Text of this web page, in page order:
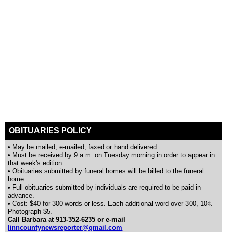
OBITUARIES POLICY
• May be mailed, e-mailed, faxed or hand delivered.
• Must be received by 9 a.m. on Tuesday morning in order to appear in
that week's edition.
• Obituaries submitted by funeral homes will be billed to the funeral
home.
• Full obituaries submitted by individuals are required to be paid in
advance.
• Cost: $40 for 300 words or less. Each additional word over 300, 10¢.
Photograph $5.
Call Barbara at 913-352-6235 or e-mail
linncountynewsreporter@gmail.com